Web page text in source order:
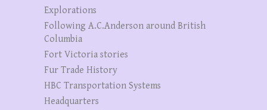
Explorations
Following A.C.Anderson around British
Columbia
Fort Victoria stories
Fur Trade History
HBC Transportation Systems
Headquarters